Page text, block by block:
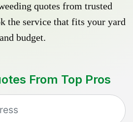
quotes from trusted
the service that fits your yard
and budget.
From Top Pros